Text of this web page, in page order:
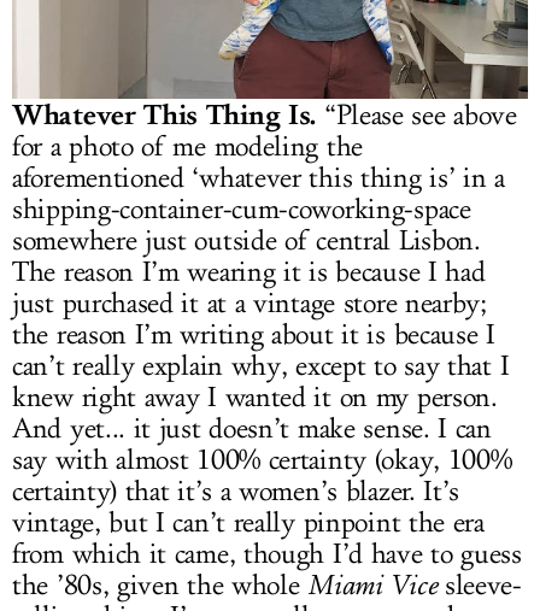
Whatever This Thing Is. “Please see above
for a photo of me modeling the
aforementioned ‘whatever this thing is’ in a
shipping-container-cum-coworking-space
somewhere just outside of central Lisbon.
The reason I’m wearing it is because I had
just purchased it at a vintage store nearby;
the reason I’m writing about it is because I
can’t really explain why, except to say that I
knew right away I wanted it on my person.
And yet... it just doesn’t make sense. I can
say with almost 100% certainty (okay, 100%
certainty) that it’s a women’s blazer. It’s
vintage, but I can’t really pinpoint the era
from which it came, though I’d have to guess
the ’80s, given the wholeMiami Vicesleeve-